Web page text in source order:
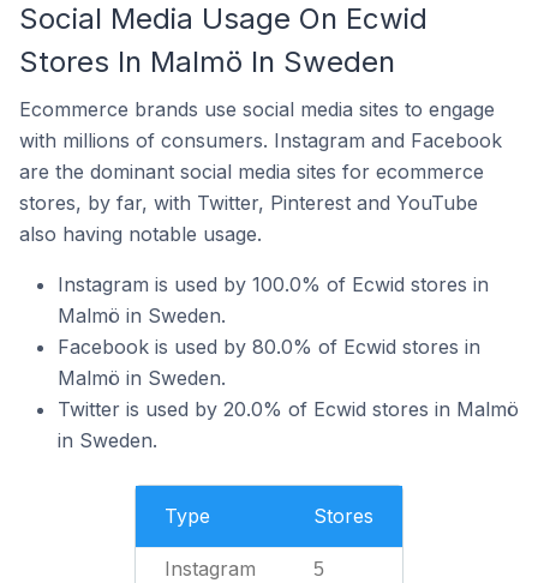
Social Media Usage On Ecwid
Stores In Malmö In Sweden
Ecommerce brands use social media sites to engage
with millions of consumers. Instagram and Facebook
are the dominant social media sites for ecommerce
stores, by far, with Twitter, Pinterest and YouTube
also having notable usage.
Instagram is used by 100.0% of Ecwid stores in
Malmö in Sweden.
Facebook is used by 80.0% of Ecwid stores in
Malmö in Sweden.
Twitter is used by 20.0% of Ecwid stores in Malmö
in Sweden.
Type Stores
Instagram 5